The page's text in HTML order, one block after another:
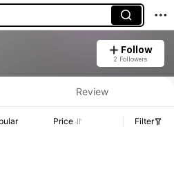
Follow
2 Followers
Review
Price Filter